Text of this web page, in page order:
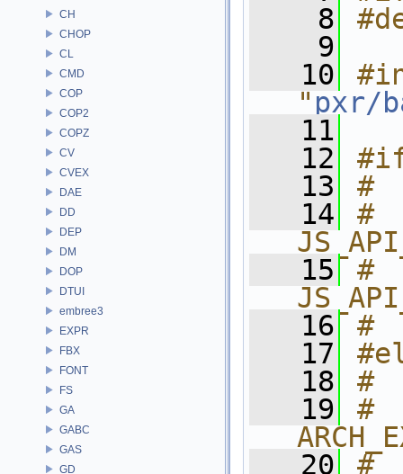
CH
CHOP
CL
CMD
COP
COP2
COPZ
CV
CVEX
DAE
DD
DEP
DM
DOP
DTUI
embree3
EXPR
FBX
FONT
FS
GA
GABC
GAS
GD
    8
    9
   10
" pxr/
   11
   12
#if
   13
#
   14
#
   15
#
   16
#
   17
   18
#
   19
#
   20
#